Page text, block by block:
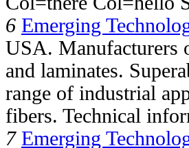
6 Emerging
USA. Manufacturers
and laminates.
range of industrial
fibers. Technical
7 Emerging